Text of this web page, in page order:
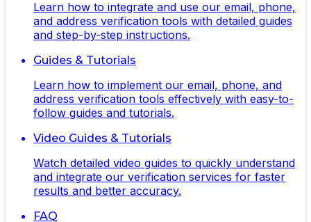
Learn how to integrate and use our email, phone,
and address verification tools with detailed guides
and step-by-step instructions.
Guides & Tutorials
Learn how to implement our email, phone, and
address verification tools effectively with easy-to-
follow guides and tutorials.
Video Guides & Tutorials
Watch detailed video guides to quickly understand
and integrate our verification services for faster
results and better accuracy.
FAQ